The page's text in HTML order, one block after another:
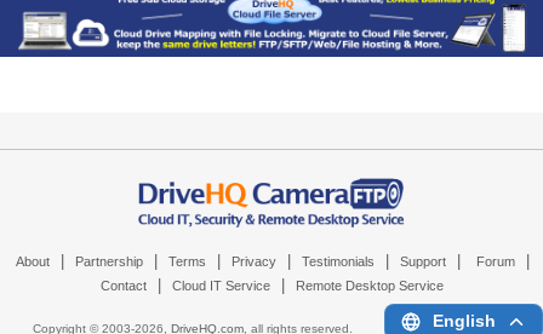
About Partnership Terms Privacy Testimonials Support Forum
Contact Cloud IT Service Remote Desktop Service
Copyright © 2003-2026, DriveHQ.com, all rights reserved. English